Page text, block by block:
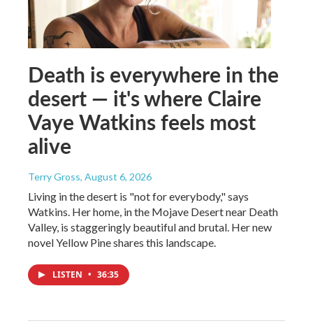
Death is everywhere in the
desert — it's where Claire
Vaye Watkins feels most
alive
Terry Gross, August 6, 2026
Living in the desert is "not for everybody," says
Watkins. Her home, in the Mojave Desert near Death
Valley, is staggeringly beautiful and brutal. Her new
novel Yellow Pine shares this landscape.
LISTEN • 36:35